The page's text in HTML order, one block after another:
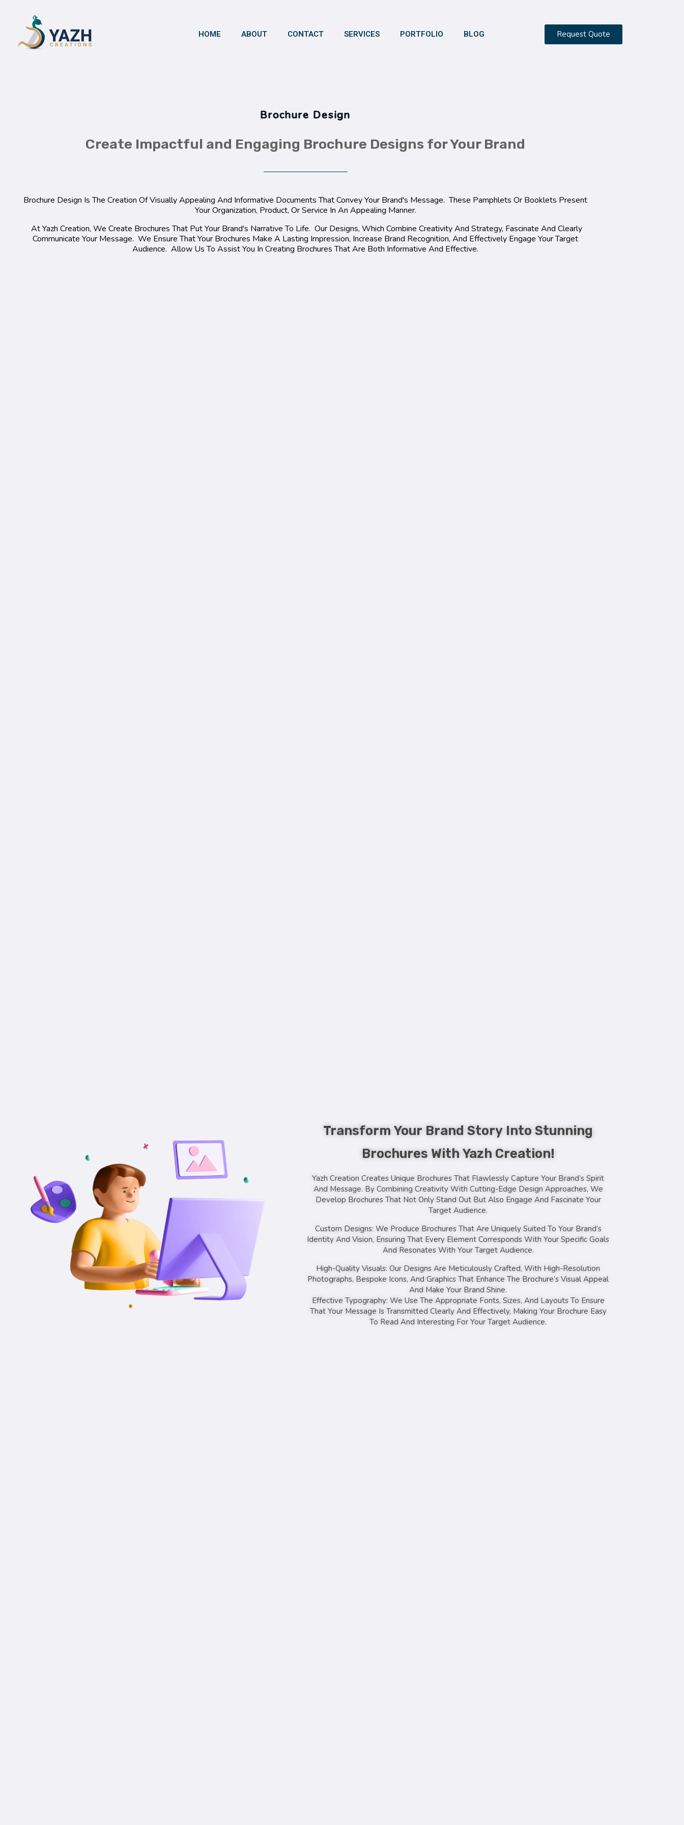
HOME ABOUT CONTACT SERVICES PORTFOLIO BLOG Request Quote
Brochure Design
Create Impactful and Engaging Brochure Designs for Your Brand
Brochure Design Is The Creation Of Visually Appealing And Informative Documents That Convey Your Brand's Message. These Pamphlets Or Booklets Present
Your Organization, Product, Or Service In An Appealing Manner.
At Yazh Creation, We Create Brochures That Put Your Brand's Narrative To Life. Our Designs, Which Combine Creativity And Strategy, Fascinate And Clearly
Communicate Your Message. We Ensure That Your Brochures Make A Lasting Impression, Increase Brand Recognition, And Effectively Engage Your Target
Audience. Allow Us To Assist You In Creating Brochures That Are Both Informative And Effective.
Transform Your Brand Story Into Stunning
Brochures With Yazh Creation!
Yazh Creation Creates Unique Brochures That Flawlessly Capture Your Brand’s Spirit
And Message. By Combining Creativity With Cutting-Edge Design Approaches, We
Develop Brochures That Not Only Stand Out But Also Engage And Fascinate Your
Target Audience.
Custom Designs: We Produce Brochures That Are Uniquely Suited To Your Brand’s
Identity And Vision, Ensuring That Every Element Corresponds With Your Specific Goals
And Resonates With Your Target Audience.
High-Quality Visuals: Our Designs Are Meticulously Crafted, With High-Resolution
Photographs, Bespoke Icons, And Graphics That Enhance The Brochure’s Visual Appeal
And Make Your Brand Shine.
Effective Typography: We Use The Appropriate Fonts, Sizes, And Layouts To Ensure
That Your Message Is Transmitted Clearly And Effectively, Making Your Brochure Easy
To Read And Interesting For Your Target Audience.